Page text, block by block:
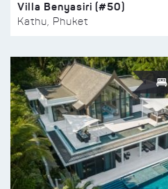
Villa Benyasiri (#50)
Kathu, Phuket